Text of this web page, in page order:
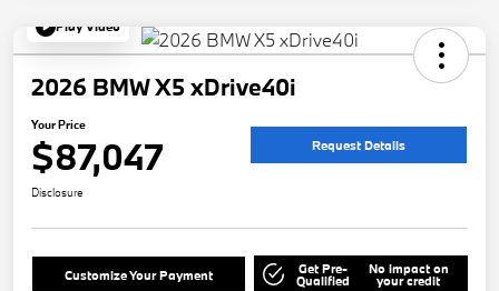
Play Video
2026 BMW X5 xDrive40i
Your Price
$87,047 Request Details
Disclosure
Customize Your Payment Get Pre-
Qualified
No impact on
your credit